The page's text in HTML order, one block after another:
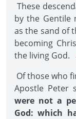
These
by the Gentile
as the sand of
becoming
the living God.
Of those who
Apostle Peter
were not a
God: which